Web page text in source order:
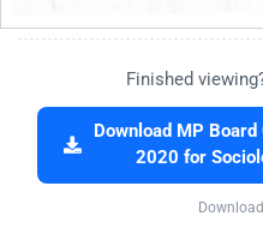
Finished
Download MP
2020 for